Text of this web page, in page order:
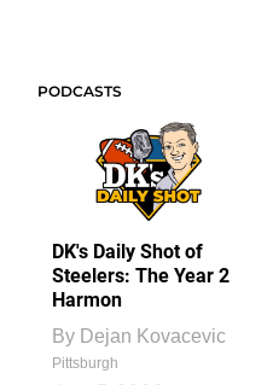
PODCASTS
DK's Daily Shot of
Steelers: The Year 2
Harmon
By Dejan Kovacevic
Pittsburgh